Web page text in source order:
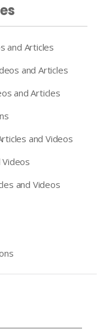
and Articles
and Articles
and Articles
and Videos
and Videos